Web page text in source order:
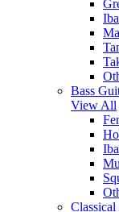
Bass
View All